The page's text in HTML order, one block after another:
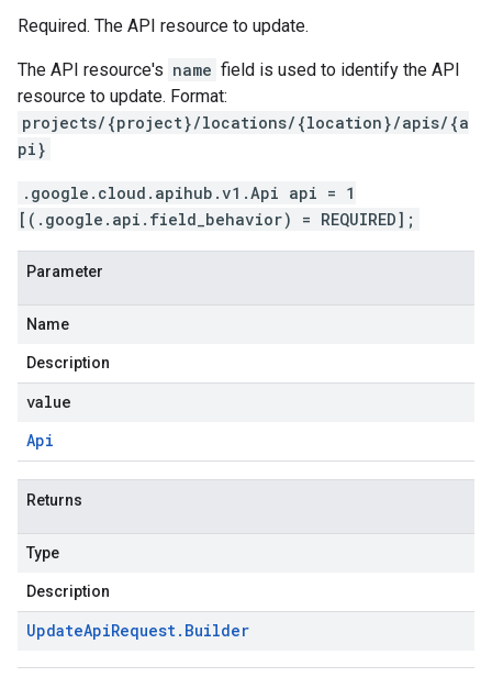
Required. The API resource to update.
The API resource's name field is used to identify the API
resource to update. Format:
projects/{project}/locations/{location}/apis/{a
pi}
.google.cloud.apihub.v1.Api api = 1
[(.google.api.field_behavior) = REQUIRED];
Parameter
Name
Description
value
Api
Returns
Type
Description
UpdateApiRequest. Builder